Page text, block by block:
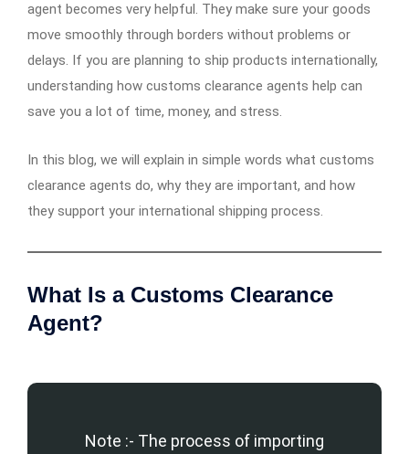
agent becomes very helpful. They make sure your goods
move smoothly through borders without problems or
delays. If you are planning to ship products internationally,
understanding how customs clearance agents help can
save you a lot of time, money, and stress.
In this blog, we will explain in simple words what customs
clearance agents do, why they are important, and how
they support your international shipping process.
What Is a Customs Clearance
Agent?
Note :- The process of importing